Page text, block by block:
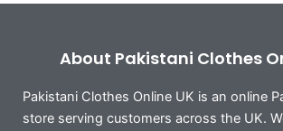
About Pakistani Clothes
Pakistani Clothes Online UK is an online
store serving customers across the UK.